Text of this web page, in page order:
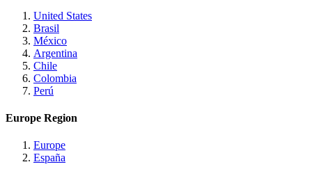
United States
Brasil
México
Argentina
Chile
Colombia
Perú
Europe Region
Europe
España